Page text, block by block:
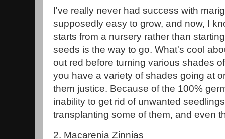
I've really never had success with
supposedly easy to grow, and now, I
starts from a nursery rather than
seeds is the way to go. What's cool
out red before turning various shades
you have a variety of shades going at
them justice. Because of the 100%
inability to get rid of unwanted
transplanting some of them, and even
2. Macarenia Zinnias